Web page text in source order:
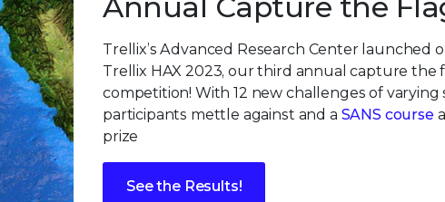
Trellix’s Advanced Research Center launched
Trellix HAX 2023, our third annual capture the
competition! With 12 new challenges of varying
participants mettle against and a SANS course
prize
See the Results!